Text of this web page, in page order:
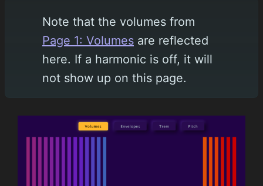
Note that the volumes from
Page 1: Volumes are reflected
here. If a harmonic is off, it will
not show up on this page.